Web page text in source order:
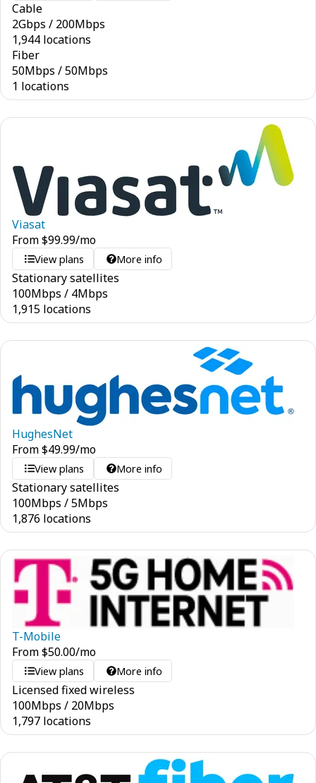
Cable
2Gbps / 200Mbps
1,944 locations
Fiber
50Mbps /50Mbps
1 locations
Viasat
From$99.99/mo
View plans More info
Stationary satellites
100Mbps / 4Mbps
1,915 locations
HughesNet
From$49.99/mo
View plans More info
Stationary satellites
100Mbps /5Mbps
1,876 locations
T-Mobile
From$50.00/mo
View plans More info
Licensed fixed wireless
100Mbps / 20Mbps
1,797 locations